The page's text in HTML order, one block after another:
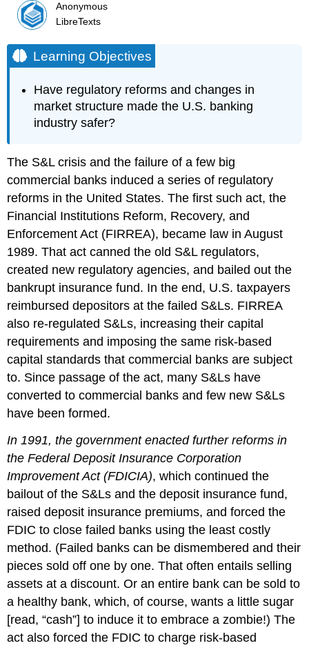
Anonymous
LibreTexts
Learning Objectives
Have regulatory reforms and changes in
market structure made the U.S. banking
industry safer?
The S&L crisis and the failure of a few big
commercial banks induced a series of regulatory
reforms in the United States. The first such act, the
Financial Institutions Reform, Recovery, and
Enforcement Act (FIRREA), became law in August
1989. That act canned the old S&L regulators,
created new regulatory agencies, and bailed out the
bankrupt insurance fund. In the end, U.S. taxpayers
reimbursed depositors at the failed S&Ls. FIRREA
also re-regulated S&Ls, increasing their capital
requirements and imposing the same risk-based
capital standards that commercial banks are subject
to. Since passage of the act, many S&Ls have
converted to commercial banks and few new S&Ls
have been formed.
In 1991, the government enacted further reforms in
the Federal Deposit Insurance Corporation
Improvement Act (FDICIA), which continued the
bailout of the S&Ls and the deposit insurance fund,
raised deposit insurance premiums, and forced the
FDIC to close failed banks using the least costly
method. (Failed banks can be dismembered and their
pieces sold off one by one. That often entails selling
assets at a discount. Or an entire bank can be sold to
a healthy bank, which, of course, wants a little sugar
[read, “cash”] to induce it to embrace a zombie!) The
act also forced the FDIC to charge risk-based